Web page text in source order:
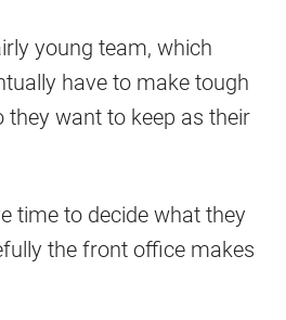
young team, which
have to make tough
they want to keep as their
time to decide what they
the front office makes